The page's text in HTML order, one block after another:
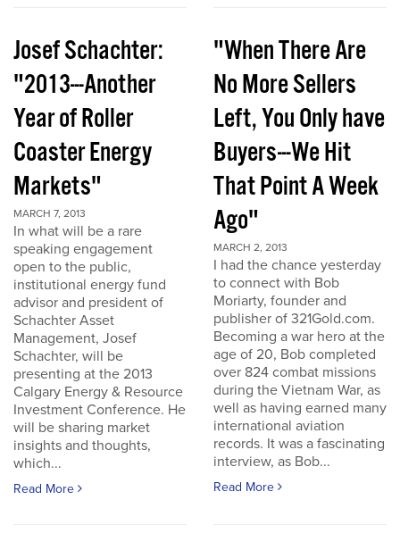
Josef Schachter:
"2013---Another
Year of Roller
Coaster Energy
Markets"
MARCH 7, 2013
In what will be a rare
speaking engagement
open to the public,
institutional energy fund
advisor and president of
Schachter Asset
Management, Josef
Schachter, will be
presenting at the 2013
Calgary Energy & Resource
Investment Conference. He
will be sharing market
insights and thoughts,
which...
Read More
"When There Are
No More Sellers
Left, You Only have
Buyers---We Hit
That Point A Week
Ago"
MARCH 2, 2013
I had the chance yesterday
to connect with Bob
Moriarty, founder and
publisher of 321Gold.com.
Becoming a war hero at the
age of 20, Bob completed
over 824 combat missions
during the Vietnam War, as
well as having earned many
international aviation
records. It was a fascinating
interview, as Bob...
Read More